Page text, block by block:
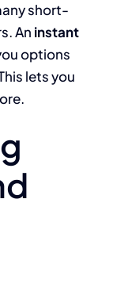
short-
An instant
options
lets you